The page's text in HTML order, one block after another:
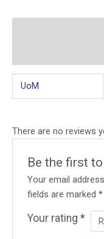
UoM
There are no reviews
Be the first to
Your email
fields are marked*
Your rating*